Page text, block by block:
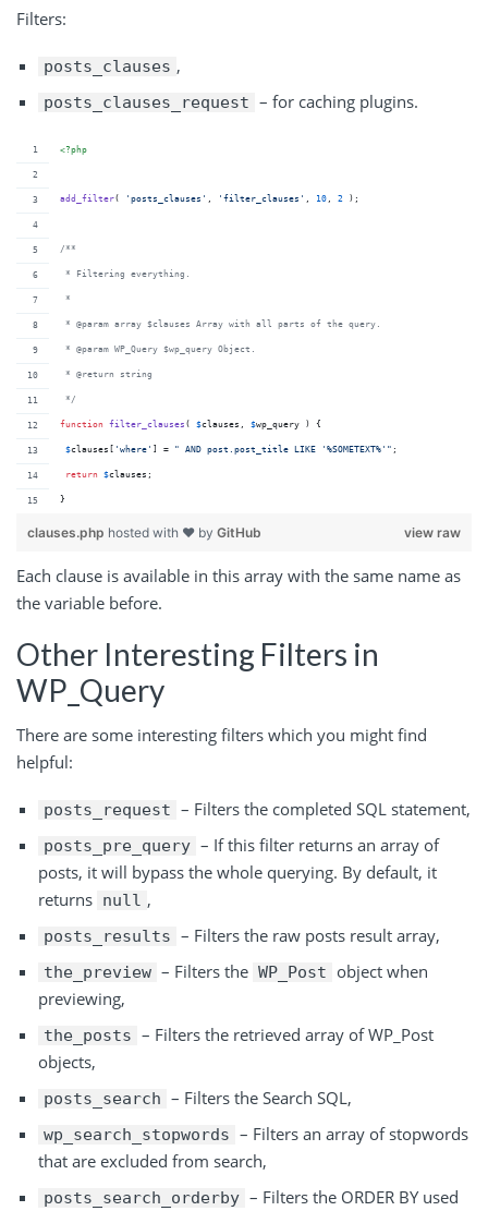
Filters:
posts_clauses ,
posts_clauses_request – for caching plugins.
<?php
add_filter( ' posts_clauses ' ' filter_clauses ' 10 2 );
/**
* Filtering everything.
*
* @param array $clauses Array with all parts of the query.
* @param WP_Query $wp_query Object.
* @return string
*/
function filter_clauses ( $clauses $wp_query ) {
$clauses ' where ' ] = " AND post.post_title LIKE '%SOMETEXT%' " ;
return $clauses ;
}
view raw
clauses.php hosted with ❤ by GitHub
Each clause is available in this array with the same name as
the variable before.
Other Interesting Filters in
WP_Query
There are some interesting filters which you might find
helpful:
posts_request – Filters the completed SQL statement,
posts_pre_query – If this filter returns an array of
posts, it will bypass the whole querying. By default, it
returns null ,
posts_results – Filters the raw posts result array,
the_preview – Filters the WP_Post
object when
previewing,
the_posts – Filters the retrieved array of WP_Post
objects,
posts_search – Filters the Search SQL,
wp_search_stopwords – Filters an array of stopwords
that are excluded from search,
posts_search_orderby – Filters the ORDER BY used